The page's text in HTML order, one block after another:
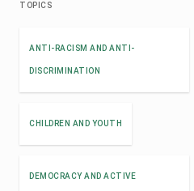
TOPICS
ANTI-RACISM AND ANTI-
DISCRIMINATION
CHILDREN AND YOUTH
DEMOCRACY AND ACTIVE